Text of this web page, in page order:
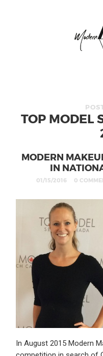
TOP MODEL
MODERN
IN
01/15/2016 0
In August 2015 Modern